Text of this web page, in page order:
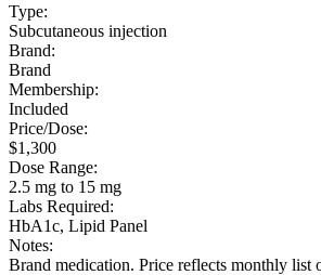
Type:
Subcutaneous injection
Brand:
Brand
Membership:
Included
Price/Dose:
$1,300
Dose Range:
2.5 mg to 15 mg
Labs Required:
HbA1c, Lipid Panel
Notes:
Brand medication. Price reflects monthly list